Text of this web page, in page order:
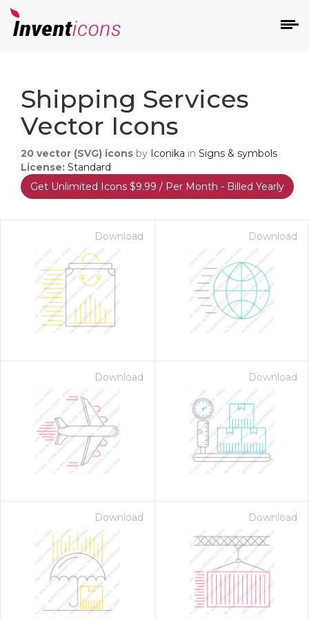
Shipping Services
Vector Icons
20 vector (SVG) icons by Iconika in Signs & symbols
License: Standard
Get Unlimited Icons $9.99 / Per Month - Billed Yearly
Download Download
Download Download
Download Download
- Paid Annually